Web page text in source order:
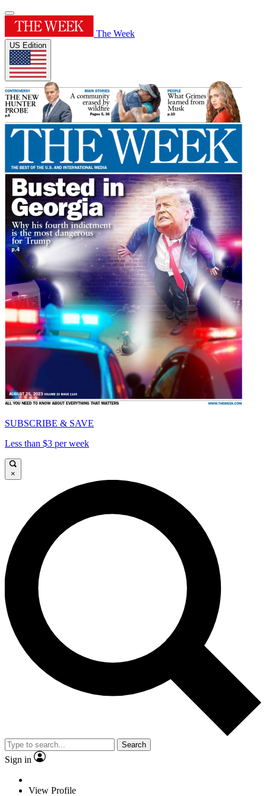
The Week
US Edition
SUBSCRIBE & SAVE
Less than $3 per week
×
Search
Sign in
View Profile